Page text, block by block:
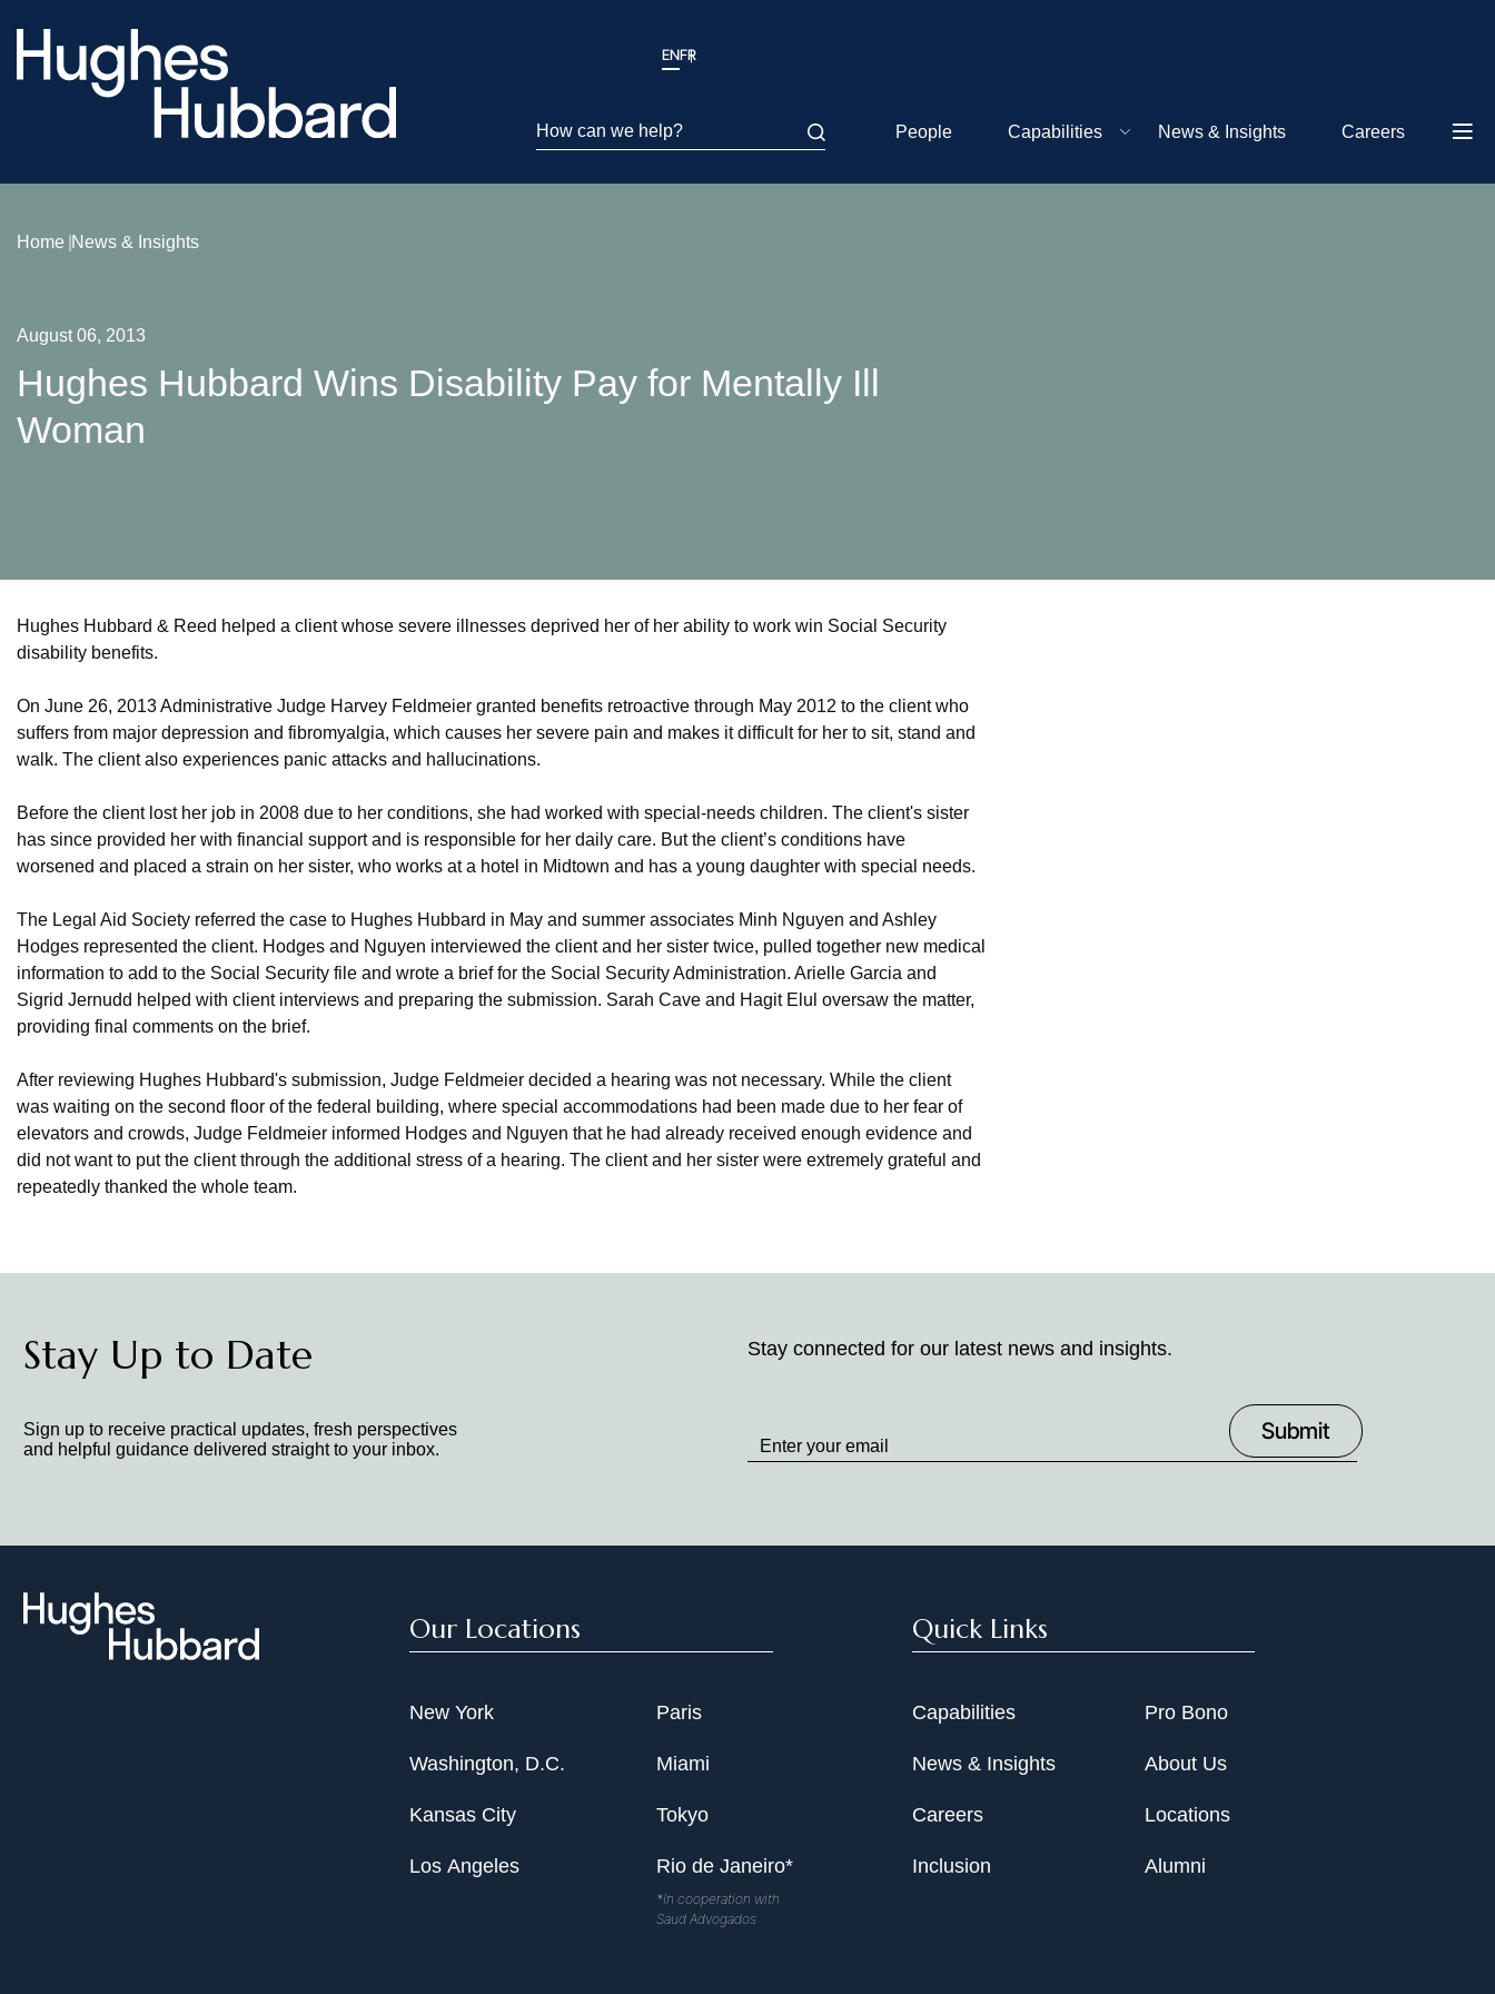
ENFR
How can we help? People Capabilities News & Insights Careers
Home News & Insights
August 06, 2013
Hughes Hubbard Wins Disability Pay for Mentally Ill
Woman
Hughes Hubbard & Reed helped a client whose severe illnesses deprived her of her ability to work win Social Security
disability benefits.
On June 26, 2013 Administrative Judge Harvey Feldmeier granted benefits retroactive through May 2012 to the client who
suffers from major depression and fibromyalgia, which causes her severe pain and makes it difficult for her to sit, stand and
walk. The client also experiences panic attacks and hallucinations.
Before the client lost her job in 2008 due to her conditions, she had worked with special-needs children. The client's sister
has since provided her with financial support and is responsible for her daily care. But the client’s conditions have
worsened and placed a strain on her sister, who works at a hotel in Midtown and has a young daughter with special needs.
The Legal Aid Society referred the case to Hughes Hubbard in May and summer associates Minh Nguyen and Ashley
Hodges represented the client. Hodges and Nguyen interviewed the client and her sister twice, pulled together new medical
information to add to the Social Security file and wrote a brief for the Social Security Administration. Arielle Garcia and
Sigrid Jernudd helped with client interviews and preparing the submission. Sarah Cave and Hagit Elul oversaw the matter,
providing final comments on the brief.
After reviewing Hughes Hubbard's submission, Judge Feldmeier decided a hearing was not necessary. While the client
was waiting on the second floor of the federal building, where special accommodations had been made due to her fear of
elevators and crowds, Judge Feldmeier informed Hodges and Nguyen that he had already received enough evidence and
did not want to put the client through the additional stress of a hearing. The client and her sister were extremely grateful and
repeatedly thanked the whole team.
Stay Up to Date
Sign up to receive practical updates, fresh perspectives
and helpful guidance delivered straight to your inbox.
Stay connected for our latest news and insights.
to
Our Locations
New York
Washington, D.C.
Kansas City
Los Angeles
Paris
Miami
Tokyo
Rio de Janeiro*
*In cooperation with
Saud Advogados
Quick Links
Capabilities
News & Insights
Careers
Inclusion
Pro Bono
About Us
Locations
Alumni